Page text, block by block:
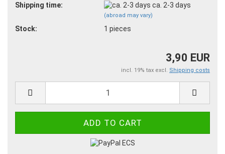
Shipping time:
ca. 2-3 days
(abroad may vary)
Stock: 1 pieces
3,90 EUR
incl. 19% tax excl. Shipping costs